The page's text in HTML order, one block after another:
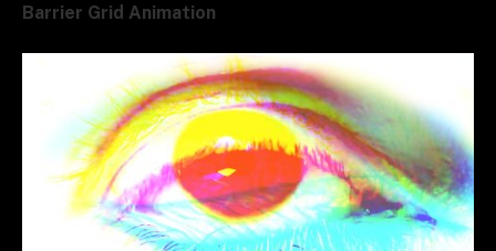
Barrier Grid Animation